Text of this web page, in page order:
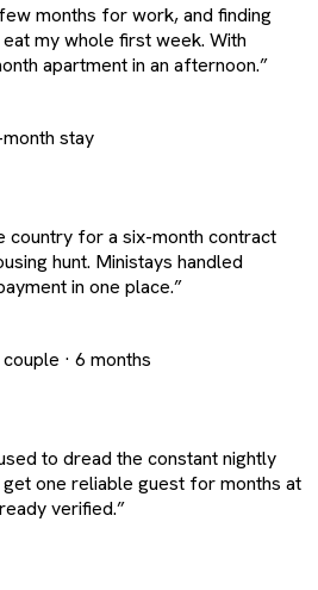
months for work, and finding
my whole first week. With
apartment in an afternoon.”
stay
country for a six-month contract
hunt. Ministays handled
in one place.”
· 6 months
to dread the constant nightly
one reliable guest for months at
verified.”